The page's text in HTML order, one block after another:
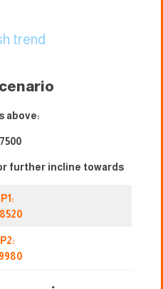
trend
above:
further incline towards